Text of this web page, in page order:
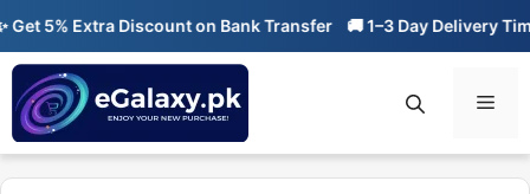
Skip
content
5% Extra Discount on Bank Transfer 🚚 1–3 Day Delivery Time